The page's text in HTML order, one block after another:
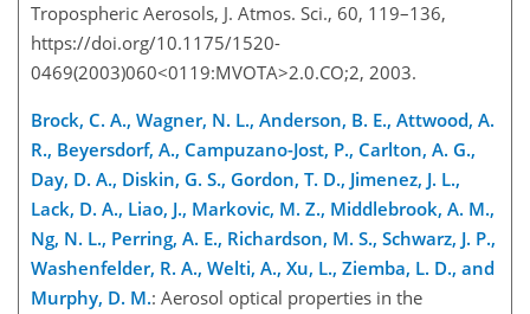
Tropospheric Aerosols, J. Atmos. Sci., 60, 119–136,
https://doi.org/10.1175/1520-
0469(2003)060<0119:MVOTA>2.0.CO;2, 2003.
Brock, C. A., Wagner, N. L., Anderson, B. E., Attwood, A.
R., Beyersdorf, A., Campuzano-Jost, P., Carlton, A. G.,
Day, D. A., Diskin, G. S., Gordon, T. D., Jimenez, J. L.,
Lack, D. A., Liao, J., Markovic, M. Z., Middlebrook, A. M.,
Ng, N. L., Perring, A. E., Richardson, M. S., Schwarz, J. P.,
Washenfelder, R. A., Welti, A., Xu, L., Ziemba, L. D., and
Murphy, D. M.: Aerosol optical properties in the